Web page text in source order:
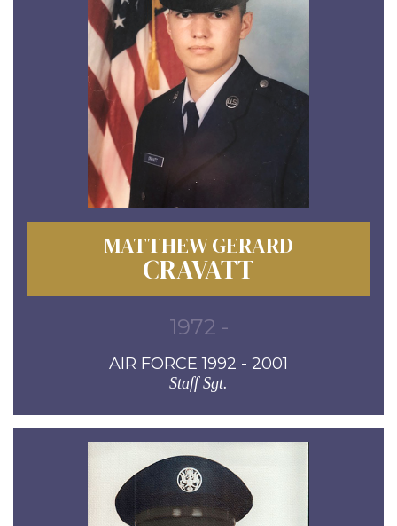
MATTHEW GERARD
CRAVATT
1972 -
AIR FORCE 1992 - 2001
Staff Sgt.